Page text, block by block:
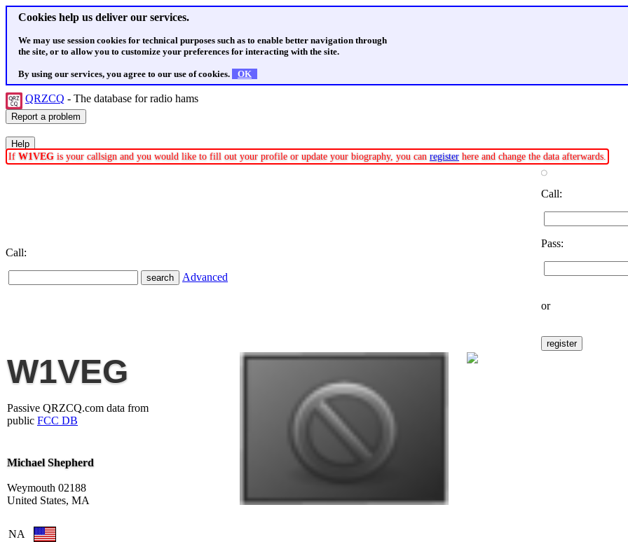
Cookies help us deliver our services.
We may use session cookies for technical purposes such as to enable better navigation through
the site, or to allow you to customize your preferences for interacting with the site.
By using our services, you agree to our use of cookies. OK
QRZCQ - The database for radio hams
If W1VEG is your callsign and you would like to fill out your profile or update your biography, you can register here and change the data afterwards.
Call:
Advanced
Call:
Pass:
or
W1VEG
Passive QRZCQ.com data from
public FCC DB
Michael Shepherd
Weymouth 02188
United States, MA
NA